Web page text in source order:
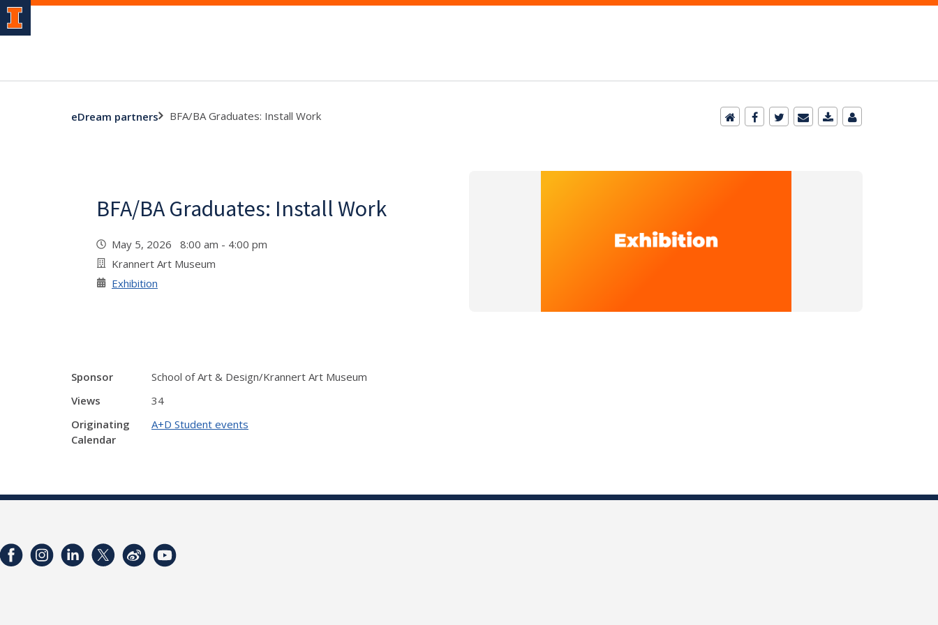
eDream partners BFA/BA Graduates: Install Work
BFA/BA Graduates: Install Work
May 5, 2026 8:00 am - 4:00 pm
Krannert Art Museum
Exhibition
Sponsor
School of Art & Design/Krannert Art Museum
Views
34
Originating
Calendar
A+D Student events